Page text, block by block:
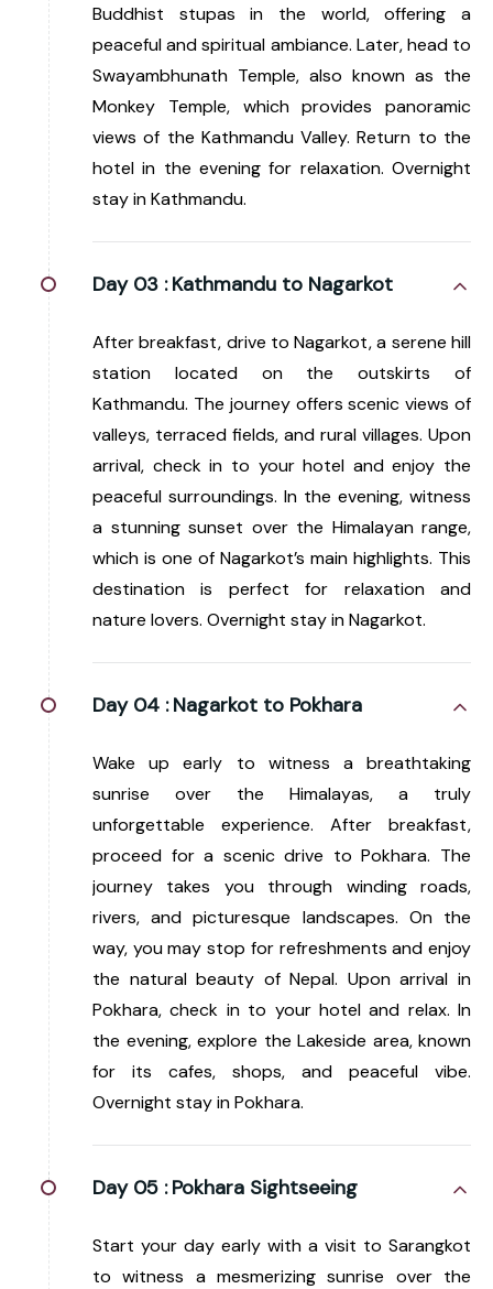
Buddhist stupas in the world, offering a
peaceful and spiritual ambiance. Later, head to
Swayambhunath Temple, also known as the
Monkey Temple, which provides panoramic
views of the Kathmandu Valley. Return to the
hotel in the evening for relaxation. Overnight
stay in Kathmandu.
Day 03 : Kathmandu to Nagarkot
After breakfast, drive to Nagarkot, a serene hill
station located on the outskirts of
Kathmandu. The journey offers scenic views of
valleys, terraced fields, and rural villages. Upon
arrival, check in to your hotel and enjoy the
peaceful surroundings. In the evening, witness
a stunning sunset over the Himalayan range,
which is one of Nagarkot’s main highlights. This
destination is perfect for relaxation and
nature lovers. Overnight stay in Nagarkot.
Day 04 : Nagarkot to Pokhara
Wake up early to witness a breathtaking
sunrise over the Himalayas, a truly
unforgettable experience. After breakfast,
proceed for a scenic drive to Pokhara. The
journey takes you through winding roads,
rivers, and picturesque landscapes. On the
way, you may stop for refreshments and enjoy
the natural beauty of Nepal. Upon arrival in
Pokhara, check in to your hotel and relax. In
the evening, explore the Lakeside area, known
for its cafes, shops, and peaceful vibe.
Overnight stay in Pokhara.
Day 05 : Pokhara Sightseeing
Start your day early with a visit to Sarangkot
to witness a mesmerizing sunrise over the